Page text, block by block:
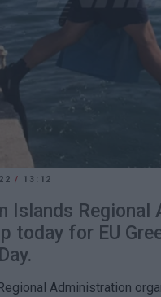
/ 13:12
Islands
today for EU
Administration